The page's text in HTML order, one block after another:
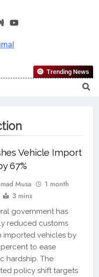
Journal
First-Choice Pan-
Information And Public
An African Worldview
Trending News
Vehicle Import
67%
Musa
1 month
3 mins
government has
reduced customs
imported vehicles by
to ease
hardship. The
policy shift targets